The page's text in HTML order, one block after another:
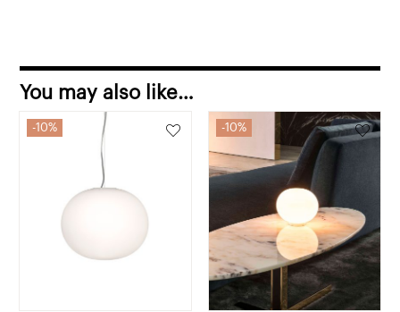
You may also like…
10% 10%